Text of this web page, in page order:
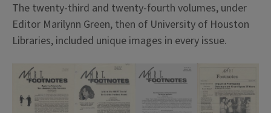
The twenty-third and twenty-fourth volumes, under
Editor Marilynn Green, then of University of Houston
Libraries, included unique images in every issue.